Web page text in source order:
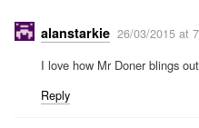
alanstarkie 26/03/2015 at
I love how Mr Doner blings
Reply